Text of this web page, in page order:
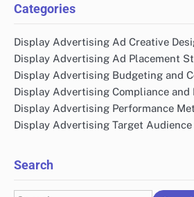
Categories
Display Advertising Ad Creative
Display Advertising Ad Placement
Display Advertising Budgeting and
Display Advertising Compliance and
Display Advertising Performance
Display Advertising Target
Search